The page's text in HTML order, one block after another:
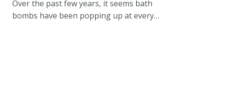
Over the past few years, it seems bath
bombs have been popping up at every…